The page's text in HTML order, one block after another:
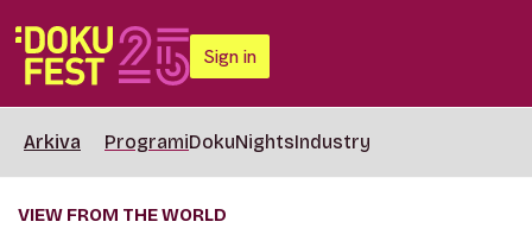
Sign in
Arkiva ProgramiDokuNightsIndustry
VIEW FROM THE WORLD